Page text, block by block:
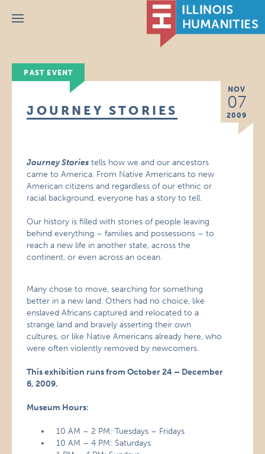
Menu
PAST EVENT
NOV
07
2009
JOURNEY STORIES
Journey Stories tells how we and our ancestors
came to America. From Native Americans to new
American citizens and regardless of our ethnic or
racial background, everyone has a story to tell.
Our history is filled with stories of people leaving
behind everything – families and possessions – to
reach a new life in another state, across the
continent, or even across an ocean.
Many chose to move, searching for something
better in a new land. Others had no choice, like
enslaved Africans captured and relocated to a
strange land and bravely asserting their own
cultures, or like Native Americans already here, who
were often violently removed by newcomers.
This exhibition runs from October 24 – December
6, 2009.
Museum Hours:
10 AM – 2 PM: Tuesdays – Fridays
10 AM – 4 PM: Saturdays